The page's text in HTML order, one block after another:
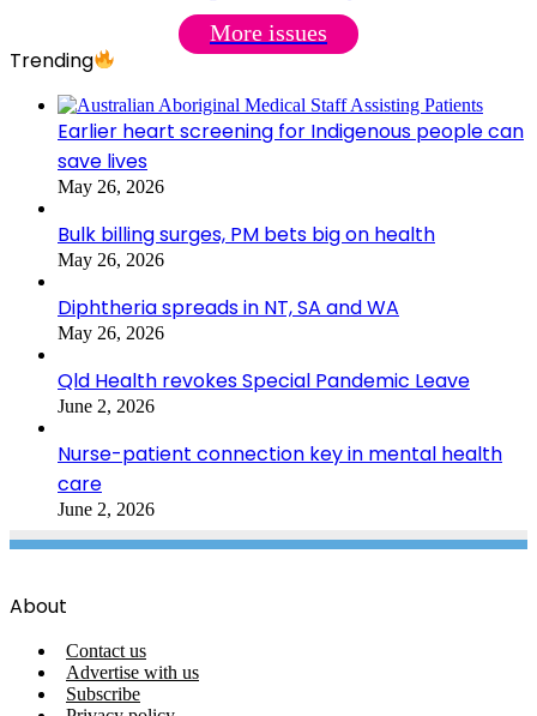
More issues
Trending
Earlier heart screening for Indigenous people can
save lives
May 26, 2026
Bulk billing surges, PM bets big on health
May 26, 2026
Diphtheria spreads in NT, SA and WA
May 26, 2026
Qld Health revokes Special Pandemic Leave
June 2, 2026
Nurse-patient connection key in mental health
care
June 2, 2026
About
Contact us
Advertise with us
Subscribe